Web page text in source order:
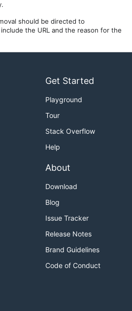
should be directed to
include the URL and the reason for the
Get Started
Playground
Tour
Stack Overflow
Help
About
Download
Blog
Issue Tracker
Release Notes
Brand Guidelines
Code of Conduct